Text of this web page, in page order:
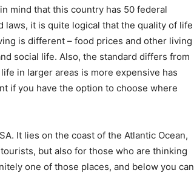
mind that this country has 50 federal
laws, it is quite logical that the quality of life
is different – food prices and other living
social life. Also, the standard differs from
in larger areas is more expensive has
if you have the option to choose where
It lies on the coast of the Atlantic Ocean,
but also for those who are thinking
one of those places, and below you can